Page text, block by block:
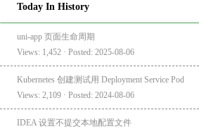
Today In History
uni-app 页面生命周期
Views: 1,452 · Posted: 2025-08-06
Kubernetes 创建测试用 Deployment Service Pod
Views: 2,109 · Posted: 2024-08-06
IDEA 设置不提交本地配置文件